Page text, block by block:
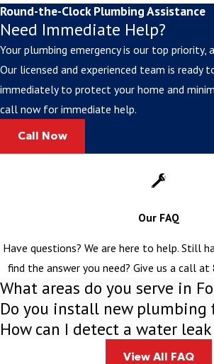
Toilet emergencies can't wait for regular
Fortunately, we answer calls around the
appointments on the day you reach out.
blockage? Concerned about overflow or a
call to Curly's Plumbing Inc. is all you need
toilet isntallation or repair is done quickly
For Toilet Installation &
Partner with Curly's Plumbing
any longer. Turn to Curly's Plumbing Inc. for
services and lasting results you deserve.
details about how we can serve you. After
information, we can provide a free estimate
Round-the-Clock Plumbing Assistance
Need Immediate Help?
Your plumbing emergency is our top priority,
Our licensed and experienced team is ready
immediately to protect your home and
call now for immediate help.
Call Now
Our FAQ
Have questions? We are here to help. Still
find the answer you need? Give us a call at
What areas do you serve in
Do you install new plumbing
How can I detect a water
View All FAQ